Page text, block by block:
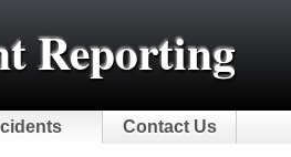
Reporting
Contact Us